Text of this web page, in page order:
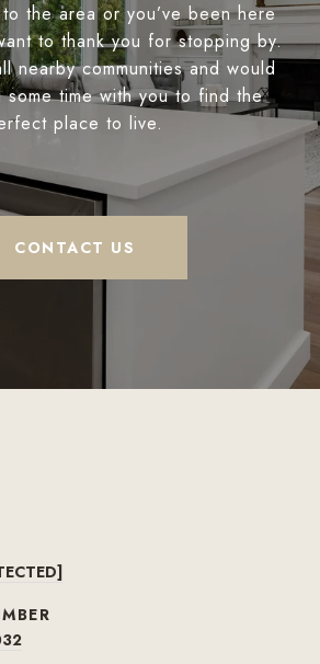
the area or you’ve been here
to thank you for stopping by.
nearby communities and would
time with you to find the
place to live.
CONTACT US